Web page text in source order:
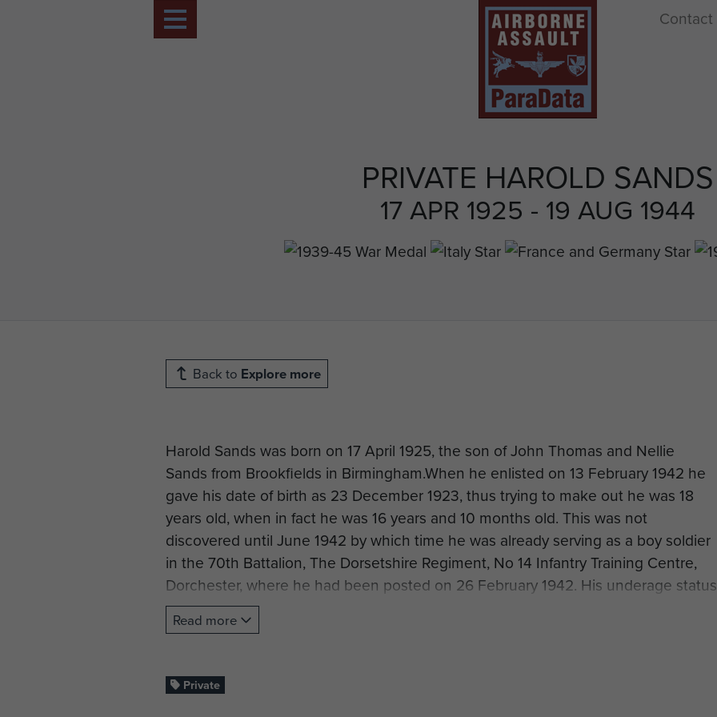
PRIVATE HAROLD SANDS
17 APR 1925 - 19 AUG 1944
Contact
Back to Explore more
Harold Sands was born on 17 April 1925, the son of John Thomas and Nellie
Sands from Brookfields in Birmingham.When he enlisted on 13 February 1942 he
gave his date of birth as 23 December 1923, thus trying to make out he was 18
years old, when in fact he was 16 years and 10 months old. This was not
discovered until June 1942 by which time he was already serving as a boy soldier
in the 70th Battalion, The Dorsetshire Regiment, No 14 Infantry Training Centre,
Dorchester, where he had been posted on 26 February 1942. His underage status
was merely noted on his record.
& School Airborne Forces at Hardwick Hall near Chesterfield he was sent on
Read more
Private